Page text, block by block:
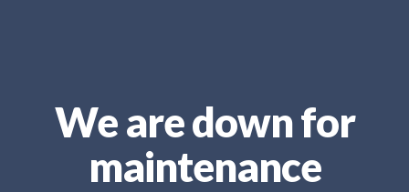
We are down for
maintenance